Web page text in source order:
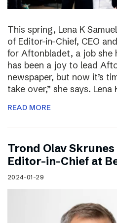
This spring, Lena K
of Editor-in-Chief, CEO
for Aftonbladet, a job she
has been a joy to lead
newspaper, but now it’s
take over,” she says. Lena
READ MORE
Trond Olav
Editor-in-Chief at
2024-01-29